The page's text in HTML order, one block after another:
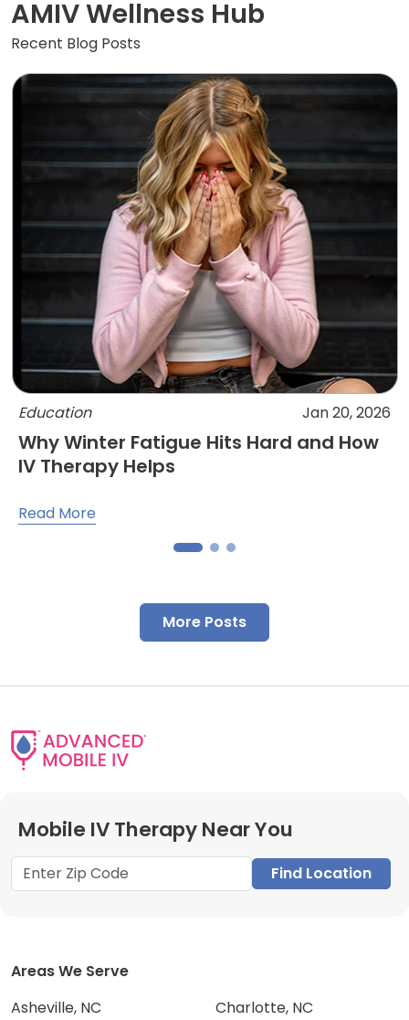
AMIV Wellness Hub
Recent Blog Posts
Education Jan 20, 2026
Why Winter Fatigue Hits Hard and How
IV Therapy Helps
Read More
More Posts
Mobile IV Therapy Near You
Find Location
Areas We Serve
Asheville, NC
Charlotte, NC